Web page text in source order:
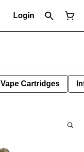
Login
Vape Cartridges